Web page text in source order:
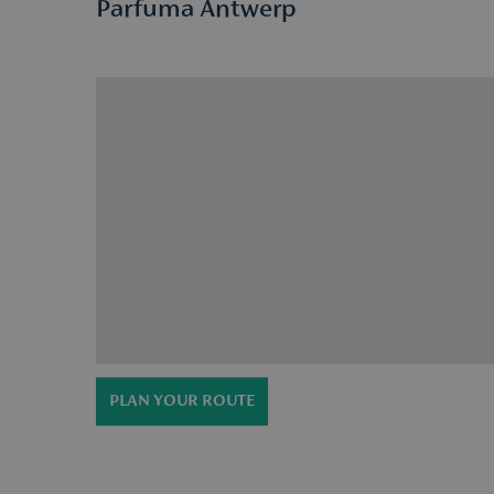
Parfuma Antwerp
PLAN YOUR ROUTE